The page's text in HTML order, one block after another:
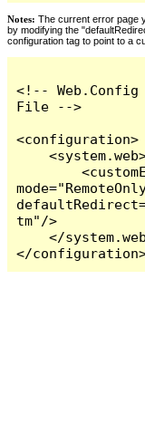
Notes: The current error page
by modifying the
configuration tag to point to a
<!--
File -->
<configuration>
    <system.web>
        <customErrors
tm"/>
    </system.web>
</